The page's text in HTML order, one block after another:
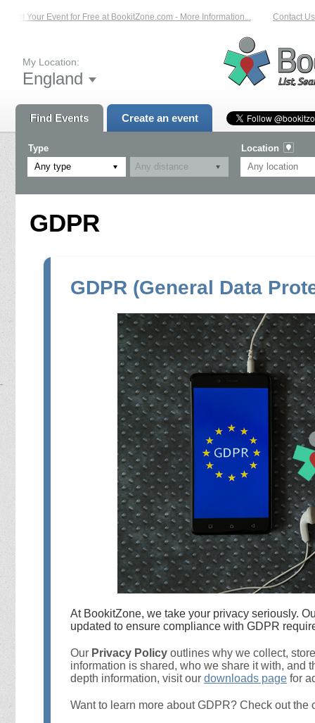
List Your Event for Free at BookitZone.com - More Information... Contact Us
My Location:
England
Find Events Create an event
Type
Any type
Location
GDPR
GDPR (General Data
At BookitZone, we take your privacy seriously.
updated to ensure compliance with GDPR
Our Privacy Policy outlines why we collect,
information is shared, who we share it with, and
depth information, visit our downloads page for
Want to learn more about GDPR? Check out